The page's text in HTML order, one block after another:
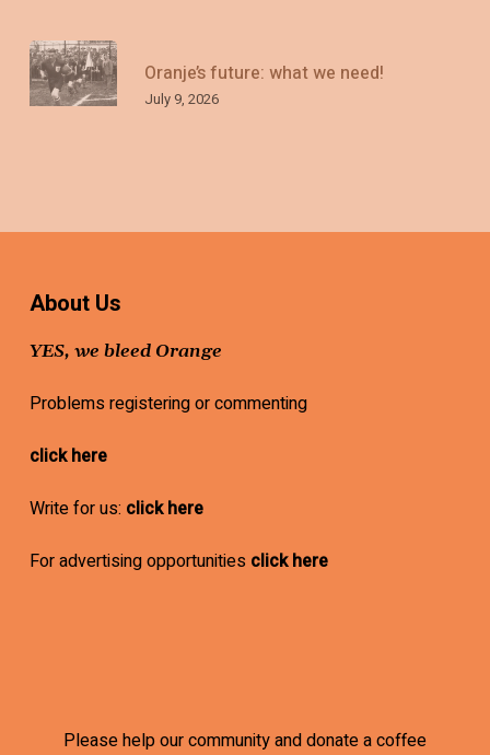
Oranje’s future: what we need!
July 9, 2026
About Us
YES, we bleed Orange
Problems registering or commenting
click here
Write for us: click here
For advertising opportunities click here
Please help our community and donate a coffee